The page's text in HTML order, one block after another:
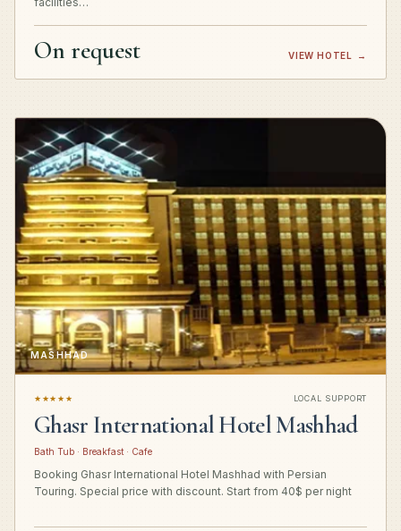
On request VIEW HOTEL →
MASHHAD
★★★★★ LOCAL SUPPORT
Ghasr International Hotel Mashhad
Bath Tub · Breakfast · Cafe
Booking Ghasr International Hotel Mashhad with Persian
Touring. Special price with discount. Start from 40$ per night